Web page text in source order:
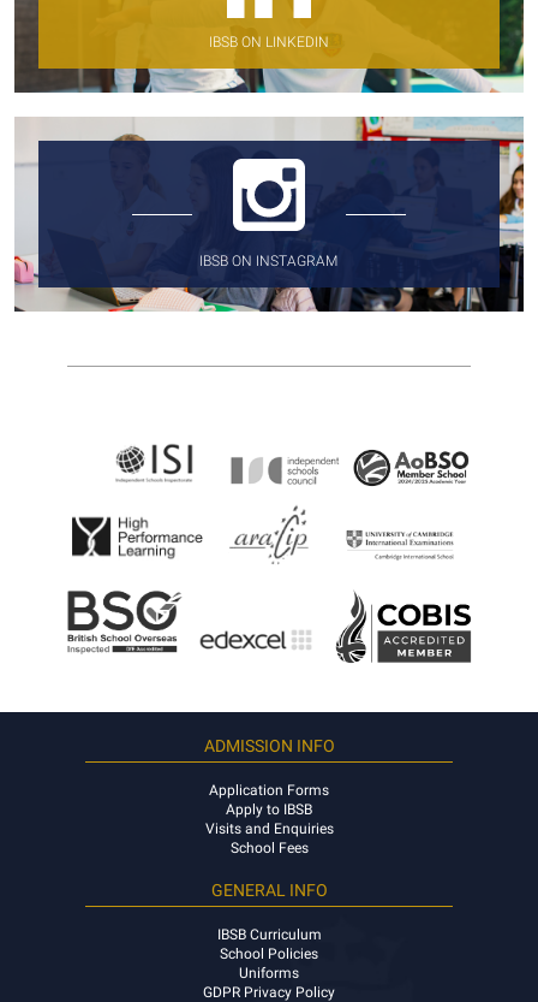
IBSB ON LINKEDIN
IBSB ON INSTAGRAM
ADMISSION INFO
Application Forms
Apply to IBSB
Visits and Enquiries
School Fees
GENERAL INFO
IBSB Curriculum
School Policies
Uniforms
GDPR Privacy Policy